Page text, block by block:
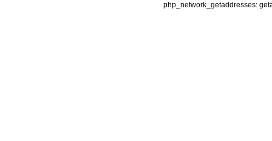
php_network_getaddresses: